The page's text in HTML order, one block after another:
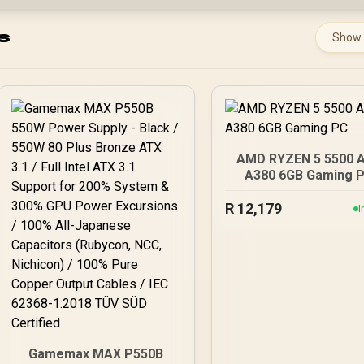
Show
Gamemax MAX P550B
AMD RYZEN 5 5500
A380 6GB Gaming
R 12,179